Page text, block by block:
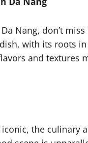
Nang, don’t
with its roots
and textures
the culinary